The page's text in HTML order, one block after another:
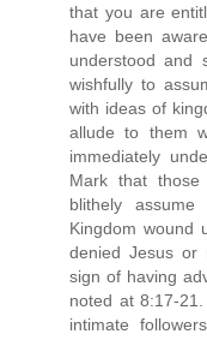
that you are
have been
understood and
wishfully to
with ideas of
allude to them
immediately
Mark that
blithely
Kingdom wound
denied Jesus or
sign of having
noted at 8:17-
intimate